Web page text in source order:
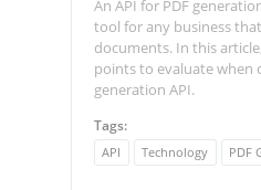
An API for PDF
tool for any business
documents. In this
points to evaluate when
generation API.
Tags:
API Technology PDF